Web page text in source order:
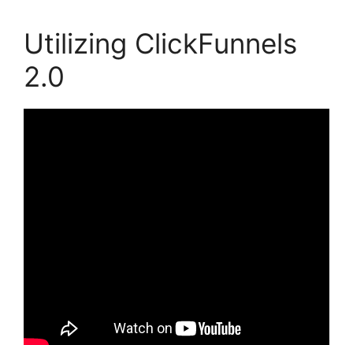
Utilizing ClickFunnels
2.0